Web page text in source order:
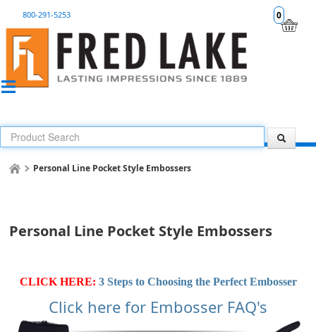
0
800-291-5253
Personal Line Pocket Style Embossers
Personal Line Pocket Style Embossers
CLICK HERE: 3 Steps to Choosing the Perfect Embosser
Click here for Embosser FAQ's